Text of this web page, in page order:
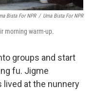
Bista For NPR / Uma Bista For NPR
morning warm-up.
groups and start
fu. Jigme
lived at the nunnery